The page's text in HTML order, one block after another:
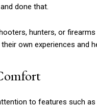
done that.
hunters, or
own experiences
to features such